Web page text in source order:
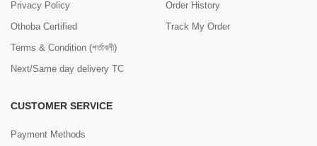
Privacy Policy
Othoba Certified
Terms & Condition (শর্তাবলী)
Next/Same day delivery TC
Order History
Track My Order
CUSTOMER SERVICE
Payment Methods